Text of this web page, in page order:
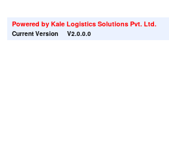
Powered by Kale Logistics Solutions Pvt. Ltd.
Current Version V2.0.0.0